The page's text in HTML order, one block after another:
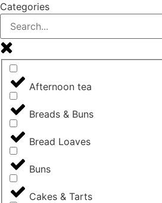
Categories
Afternoon tea
Breads & Buns
Bread Loaves
Buns
Cakes & Tarts